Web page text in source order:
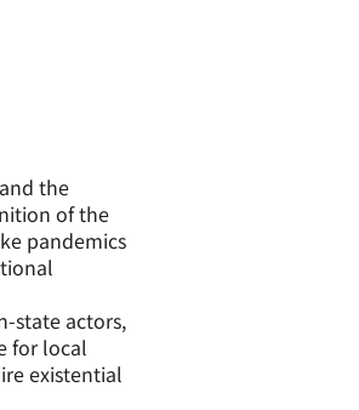
the
of the
pandemics
state actors,
for local
existential